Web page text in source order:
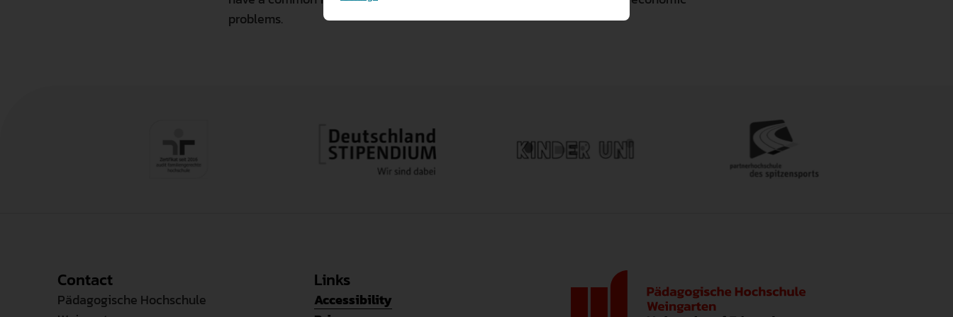
problems.
Contact
Pädagogische Hochschule
Links
Accessibility
Cookies also allow us to obtain information about the usage and to adapt and